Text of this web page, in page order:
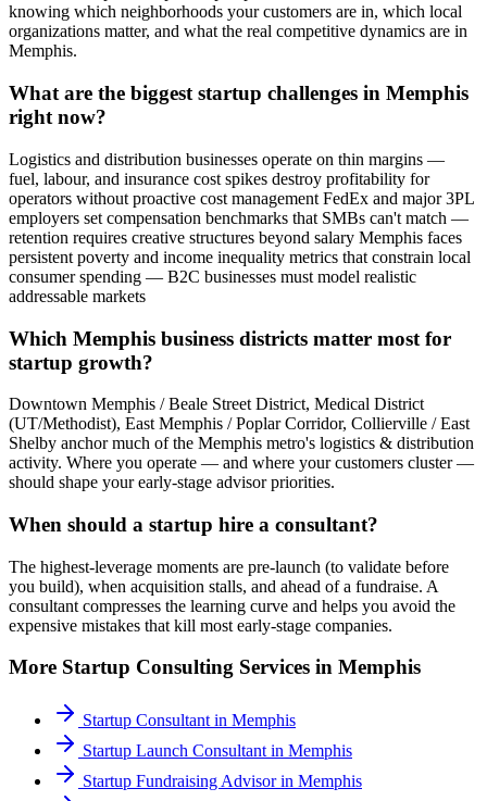
knowing which neighborhoods your customers are in, which local
organizations matter, and what the real competitive dynamics are in
Memphis.
What are the biggest startup challenges in Memphis
right now?
Logistics and distribution businesses operate on thin margins —
fuel, labour, and insurance cost spikes destroy profitability for
operators without proactive cost management FedEx and major 3PL
employers set compensation benchmarks that SMBs can't match —
retention requires creative structures beyond salary Memphis faces
persistent poverty and income inequality metrics that constrain local
consumer spending — B2C businesses must model realistic
addressable markets
Which Memphis business districts matter most for
startup growth?
Downtown Memphis / Beale Street District, Medical District
(UT/Methodist), East Memphis / Poplar Corridor, Collierville / East
Shelby anchor much of the Memphis metro's logistics & distribution
activity. Where you operate — and where your customers cluster —
should shape your early-stage advisor priorities.
When should a startup hire a consultant?
The highest-leverage moments are pre-launch (to validate before
you build), when acquisition stalls, and ahead of a fundraise. A
consultant compresses the learning curve and helps you avoid the
expensive mistakes that kill most early-stage companies.
More Startup Consulting Services in Memphis
Startup Consultant in Memphis
Startup Launch Consultant in Memphis
Startup Fundraising Advisorin Memphis